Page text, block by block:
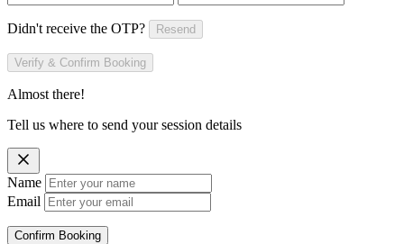
Didn't receive the OTP? Resend
Verify & Confirm Booking
Almost there!
Tell us where to send your session details
Name
Email
Confirm Booking